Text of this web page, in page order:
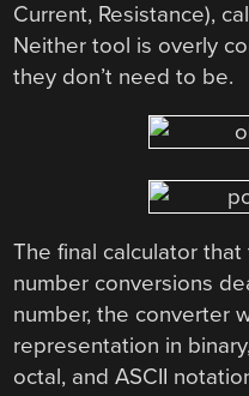
Current, Resistance),
Neither tool is overly
they don’t need to be.
The final calculator
number conversions
number, the converter
representation in
octal, and ASCII